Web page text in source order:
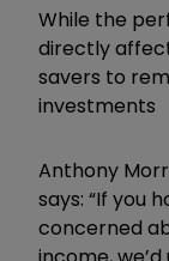
While the
directly
savers to
investments
Anthony
says: “If you
concerned